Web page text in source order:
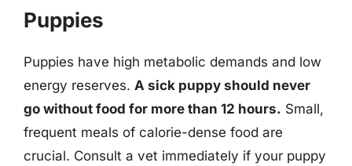
Puppies
Puppies have high metabolic demands and low
energy reserves. A sick puppy should never
go without food for more than 12 hours. Small,
frequent meals of calorie-dense food are
crucial. Consult a vet immediately if your puppy